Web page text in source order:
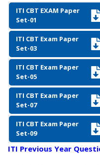
ITI CBT EXAM Paper
Set-01
ITI CBT Exam Paper
Set-03
ITI CBT Exam Paper
Set-05
ITI CBT Exam Paper
Set-07
ITI CBT Exam Paper
Set-09
ITI Previous Year